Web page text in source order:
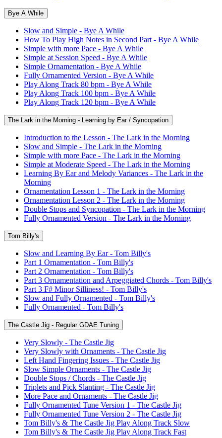
Bye A While
Slow and Simple - Bye A While
How To Play High Notes in Second Part - Bye A While
Simple with more Pace - Bye A While
Simple at Session Speed - Bye A While
Simple Ornamentation - Bye A While
Fully Ornamented Version - Bye A While
Play Along Track 80 bpm - Bye A While
Play Along Track 100 bpm - Bye A While
Play Along Track 120 bpm - Bye A While
The Lark in the Morning - Learning by Ear / Syncopation
Introduction to the Lesson - The Lark in the Morning
Slow and Simple - The Lark in the Morning
Simple with more Pace - The Lark in the Morning
Simple at Moderate Speed - The Lark in the Morning
Learning By Ear and Melody Variances - The Lark in the
Morning
Ornamentation Lesson 1 - The Lark in the Morning
Ornamentation Lesson 2 - The Lark in the Morning
Double Stops and Syncopation - The Lark in the Morning
Fully Ornamented Version - The Lark in the Morning
Tom Billy's
Slow and Learning By Ear - Tom Billy's
Part 1 Ornamentation - Tom Billy's
Part 2 Ornamentation - Tom Billy's
Part 3 Ornamentation and Arpeggiated Chords - Tom Billy's
Part 3 F# Minor Silliness! - Tom Billy's
Slow and Fully Ornamented - Tom Billy's
Fully Ornamented - Tom Billy's
The Castle Jig - Regular GDAE Tuning
Very Slowly - The Castle Jig
Very Slowly with Ornaments - The Castle Jig
Left Hand Fingering Issues - The Castle Jig
Slow Simple Ornaments - The Castle Jig
Double Stops / Chords - The Castle Jig
Triplets and Pick Slanting - The Castle Jig
More Pace and Ornaments - The Castle Jig
Fully Ornamented Tune Version 1 - The Castle Jig
Fully Ornamented Tune Version 2 - The Castle Jig
Tom Billy's & The Castle Jig Play Along Track Slow
Tom Billy's & The Castle Jig Play Along Track Fast